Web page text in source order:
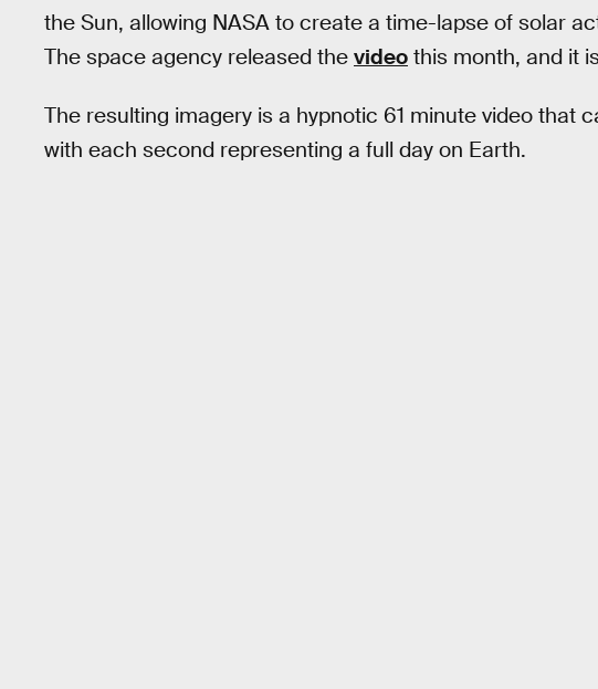
the Sun, allowing NASA to create a time-lapse of solar
The space agency released the video this month, and it
The resulting imagery is a hypnotic 61 minute video that
with each second representing a full day on Earth.